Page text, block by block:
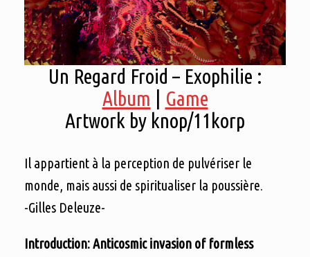
Un Regard Froid – Exophilie :
Album
Game
Artwork by knop/11korp
Il appartient à la perception de pulvériser le
monde, mais aussi de spiritualiser la poussière.
-Gilles Deleuze-
Introduction: Anticosmic invasion of formless